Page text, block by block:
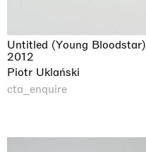
Untitled (Young Bloodstar)
2012
Piotr Uklański
cta_enquire